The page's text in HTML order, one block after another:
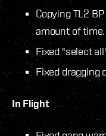
Copying TL2
amount of time.
Fixed "select
Fixed dragging
In Flight